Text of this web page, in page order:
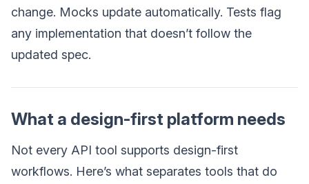
change. Mocks update automatically. Tests flag
any implementation that doesn’t follow the
updated spec.
What a design-first platform needs
Not every API tool supports design-first
workflows. Here’s what separates tools that do